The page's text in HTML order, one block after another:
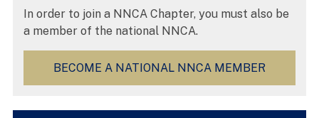
In order to join a NNCA Chapter, you must also be
a member of the national NNCA.
BECOME A NATIONAL NNCA MEMBER